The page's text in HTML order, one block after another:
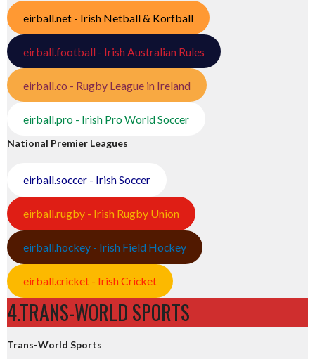
eirball.net - Irish Netball & Korfball
eirball.football - Irish Australian Rules
eirball.co - Rugby League in Ireland
eirball.pro - Irish Pro World Soccer
National Premier Leagues
eirball.soccer - Irish Soccer
eirball.rugby - Irish Rugby Union
eirball.hockey - Irish Field Hockey
eirball.cricket - Irish Cricket
4.TRANS-WORLD SPORTS
Trans-World Sports